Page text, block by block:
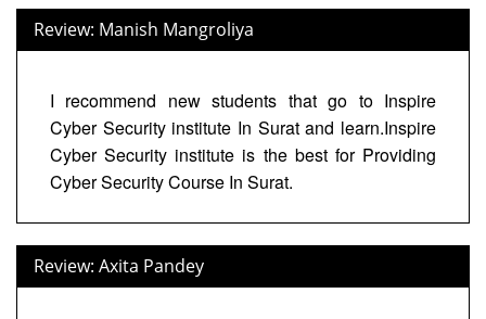
Review: Manish Mangroliya
I recommend new students that go to Inspire
Cyber Security institute In Surat and learn.Inspire
Cyber Security institute is the best for Providing
Cyber Security Course In Surat.
Review: Axita Pandey